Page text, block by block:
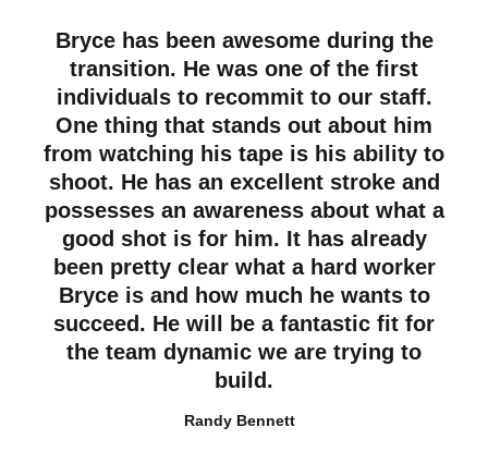
Bryce has been awesome during the
transition. He was one of the first
individuals to recommit to our staff.
One thing that stands out about him
from watching his tape is his ability to
shoot. He has an excellent stroke and
possesses an awareness about what a
good shot is for him. It has already
been pretty clear what a hard worker
Bryce is and how much he wants to
succeed. He will be a fantastic fit for
the team dynamic we are trying to
build.
Randy Bennett